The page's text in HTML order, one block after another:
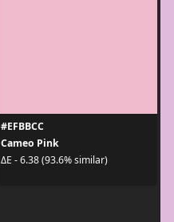
#EFBBCC
Cameo Pink
ΔE - 6.38 (93.6% similar)